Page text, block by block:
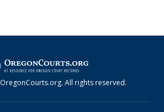
OregonCourts.org. All rights reserved.